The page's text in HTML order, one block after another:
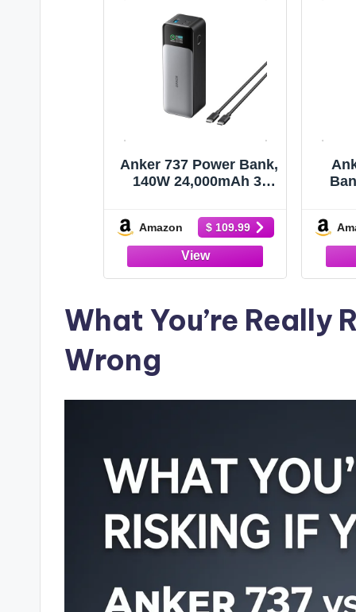
Anker 737 Power Bank,
140W 24,000mAh 3-
Smart Display
Amazon $ 109.99
with
What You’re Really
Wrong